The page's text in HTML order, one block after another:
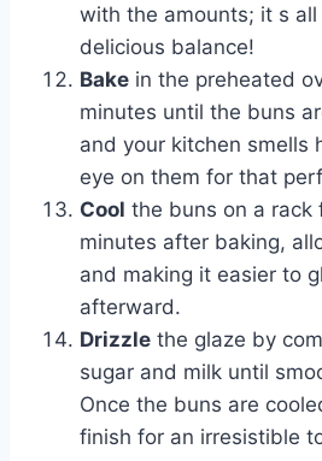
with the amounts; it s
delicious balance!
Bake in the preheated
minutes until the buns
and your kitchen smells
eye on them for that
Cool the buns on a rack
minutes after baking,
and making it easier to
afterward.
Drizzle the glaze by
sugar and milk until
Once the buns are
finish for an irresistible